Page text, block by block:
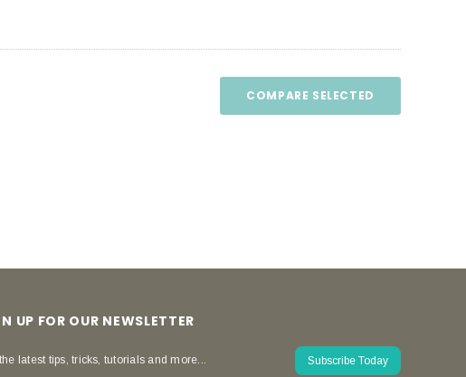
COMPARE SELECTED
UP FOR OUR NEWSLETTER
latest tips, tricks, tutorials and more... Subscribe Today